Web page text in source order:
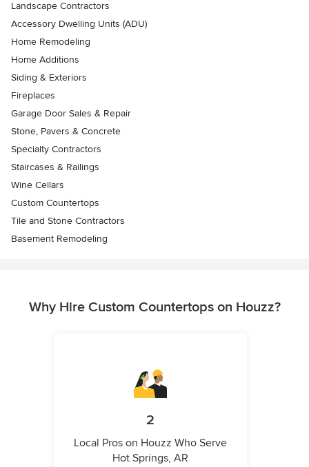
Landscape Contractors
Accessory Dwelling Units (ADU)
Home Remodeling
Home Additions
Siding & Exteriors
Fireplaces
Garage Door Sales & Repair
Stone, Pavers & Concrete
Specialty Contractors
Staircases & Railings
Wine Cellars
Custom Countertops
Tile and Stone Contractors
Basement Remodeling
Why Hire Custom Countertops on Houzz?
2
Local Pros on Houzz Who Serve
Hot Springs, AR